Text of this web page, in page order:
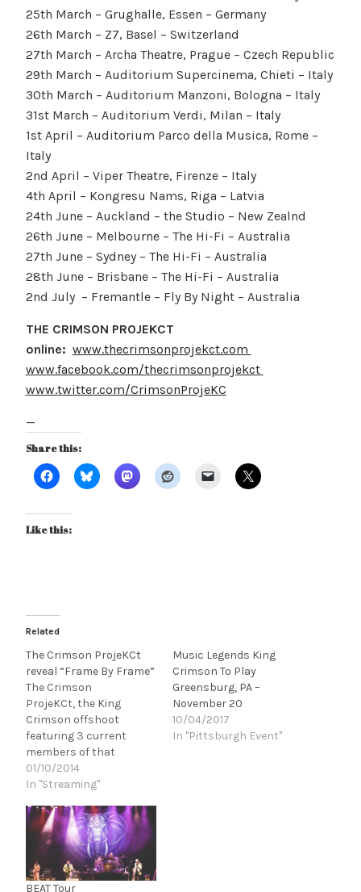
25th March – Grughalle, Essen – Germany
26th March – Z7, Basel – Switzerland
27th March – Archa Theatre, Prague – Czech Republic
29th March – Auditorium Supercinema, Chieti – Italy
30th March – Auditorium Manzoni, Bologna – Italy
31st March – Auditorium Verdi, Milan – Italy
1st April – Auditorium Parco della Musica, Rome –
Italy
2nd April – Viper Theatre, Firenze – Italy
4th April – Kongresu Nams, Riga – Latvia
24th June – Auckland – the Studio – New Zealnd
26th June – Melbourne – The Hi-Fi – Australia
27th June – Sydney – The Hi-Fi – Australia
28th June – Brisbane – The Hi-Fi – Australia
2nd July – Fremantle – Fly By Night – Australia
THE CRIMSON PROJEKCT
online: www.thecrimsonprojekct.com
www.facebook.com/thecrimsonprojekct
www.twitter.com/CrimsonProjeKC
—
Share this:
Like this:
Related
The Crimson ProjeKCt
reveal “Frame By Frame”
The Crimson
ProjeKCt, the King
Crimson offshoot
featuring 3 current
members of that
historic band,recently
announced the release
InsideOutMusic
on March 18, 2014. Now
the band is pleased to
reveal the first track to
be taken from the
01/10/2014
In "Streaming"
Music Legends King
Crimson To Play
Greensburg, PA –
November 20
10/04/2017
In "Pittsburgh Event"
BEAT Tour